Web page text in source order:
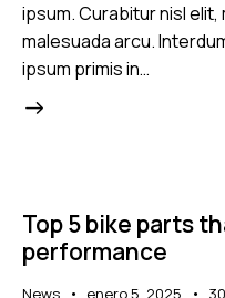
ipsum. Curabitur nisl
malesuada arcu.
ipsum primis in…
Top 5 bike parts
performance
News enero 5, 2025